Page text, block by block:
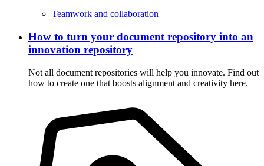
Teamwork and collaboration
How to turn your document repository into an
innovation repository
Not all document repositories will help you innovate. Find out
how to create one that boosts alignment and creativity here.